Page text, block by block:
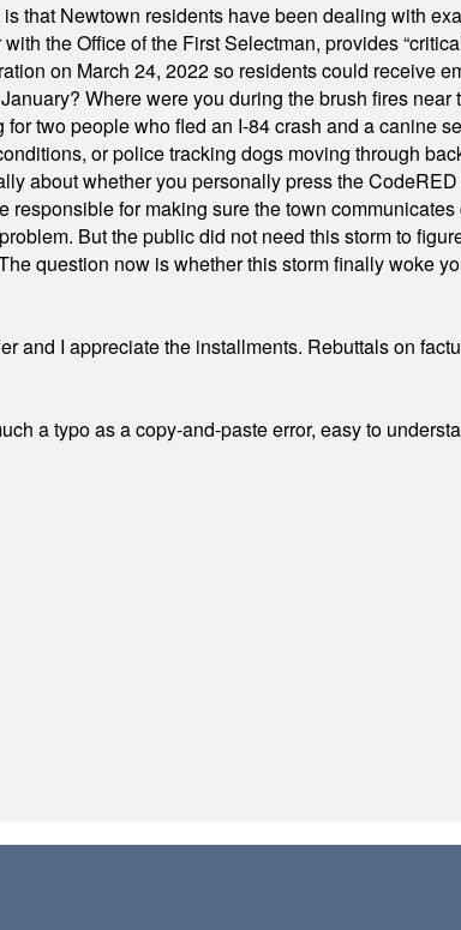
that Newtown residents have been dealing with
the Office of the First Selectman, provides
on March 24, 2022 so residents could receive
Where were you during the brush fires
two people who fled an I-84 crash and a canine
or police tracking dogs moving through
about whether you personally press the
for making sure the town
But the public did not need this storm to
question now is whether this storm finally woke
and I appreciate the installments. Rebuttals on
a typo as a copy-and-paste error, easy to